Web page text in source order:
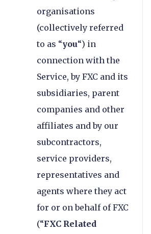
organisations
(collectively referred
to as “you“) in
connection with the
Service, by FXC and its
subsidiaries, parent
companies and other
affiliates and by our
subcontractors,
service providers,
representatives and
agents where they act
for or on behalf of FXC
(“FXC Related